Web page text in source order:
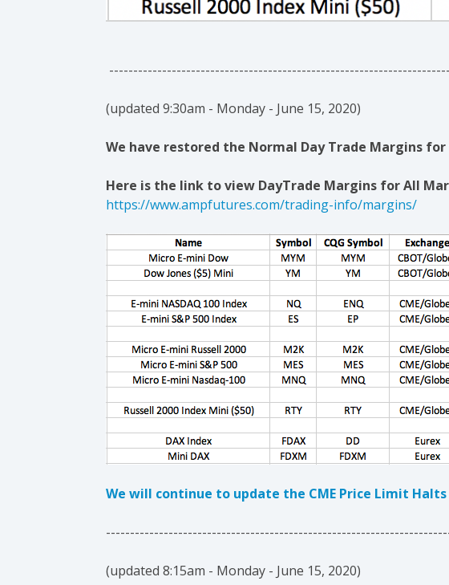
(updated 9:30am - Monday - June 15, 2020)
We have restored the Normal Day Trade Margins for
Here is the link to view DayTrade Margins for All
https://www.ampfutures.com/trading-info/margins/
We will continue to update the CME Price Limit
(updated 8:15am - Monday - June 15, 2020)